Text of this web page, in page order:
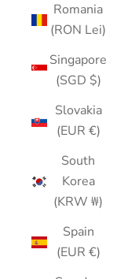
Romania
(RON Lei)
Singapore
(SGD $)
Slovakia
(EUR €)
South
Korea
(KRW ₩)
Spain
(EUR €)